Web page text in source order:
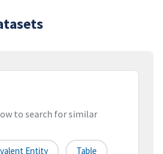
to search for similar
Entity Table